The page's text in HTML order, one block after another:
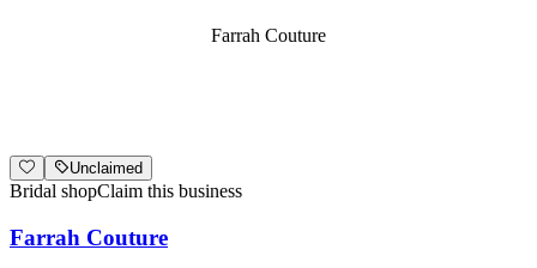
Farrah Couture
Unclaimed
Bridal shopClaim this business
Farrah Couture